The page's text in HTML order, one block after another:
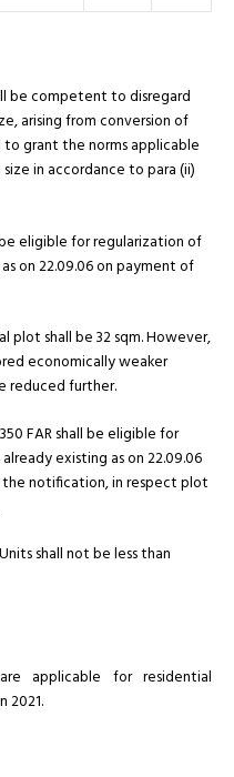
be competent to disregard
arising from conversion of
to grant the norms applicable
in accordance to para (ii)
eligible for regularization of
on 22.09.06 on payment of
plot shall be 32 sqm. However,
economically weaker
reduced further.
FAR shall be eligible for
existing as on 22.09.06
notification, in respect plot
shall not be less than
applicable for residential
2021.